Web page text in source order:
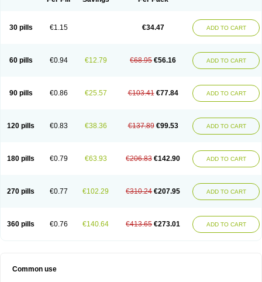
Prodafem
Prodasone Progestagen Progevera
Ralovera
Roxyprog
Sayana
30 pills €1.15 €34.47 ADD TO CART
60 pills €0.94 €12.79 €68.95 €56.16 ADD TO CART
90 pills €0.86 €25.57 €103.41 €77.84 ADD TO CART
120 pills €0.83 €38.36 €137.89 €99.53 ADD TO CART
180 pills €0.79 €63.93 €206.83 €142.90 ADD TO CART
270 pills €0.77 €102.29 €310.24 €207.95 ADD TO CART
360 pills €0.76 €140.64 €413.65 €273.01 ADD TO CART
Common use